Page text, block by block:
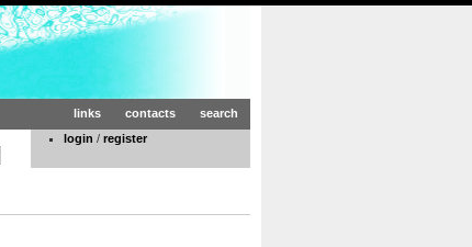
search
contacts
links
login / register